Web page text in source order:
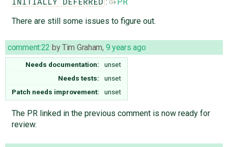
INITIALLY DEFERRED
There are still some issues to figure out.
comment:22 byTim Graham, 9 years ago
Needs documentation:
unset
Needs tests:
unset
Patch needs improvement:
unset
The PR linked in the previous comment is now ready for
review.